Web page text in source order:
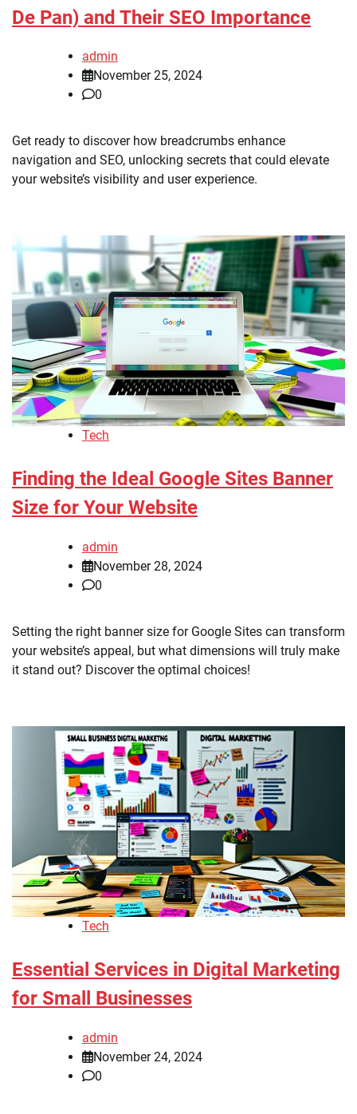
De Pan) and Their SEO Importance
admin
November 25, 2024
0
Get ready to discover how breadcrumbs enhance
navigation and SEO, unlocking secrets that could elevate
your website’s visibility and user experience.
Tech
Finding the Ideal Google Sites Banner
Size for Your Website
admin
November 28, 2024
0
Setting the right banner size for Google Sites can transform
your website’s appeal, but what dimensions will truly make
it stand out? Discover the optimal choices!
Tech
Essential Services in Digital Marketing
for Small Businesses
admin
November 24, 2024
0